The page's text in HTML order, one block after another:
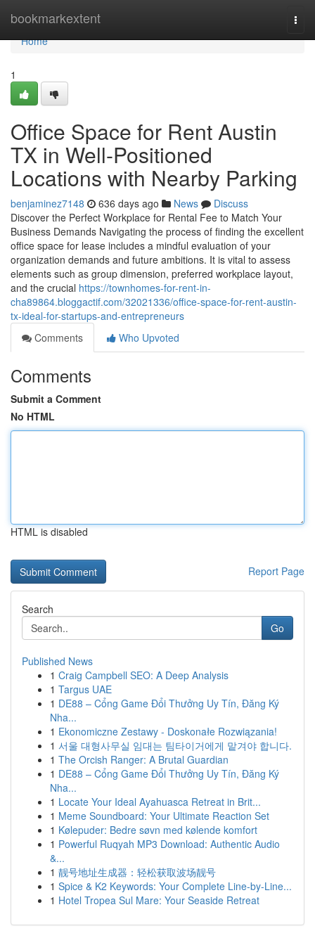
bookmarkextent
Home
Home
1
Office Space for Rent Austin
TX in Well-Positioned
Locations with Nearby Parking
benjaminez7148 636 days ago News
Discuss
Discover the Perfect Workplace for Rental Fee to Match Your
Business Demands Navigating the process of finding the excellent
office space for lease includes a mindful evaluation of your
organization demands and future ambitions. It is vital to assess
elements such as group dimension, preferred workplace layout,
and the crucial https://townhomes-for-rent-in-
cha89864.bloggactif.com/32021336/office-space-for-rent-austin-
tx-ideal-for-startups-and-entrepreneurs
Comments
Who Upvoted
Comments
Submit a Comment
No HTML
HTML is disabled
Report Page
Search
Go
Published News
1 Craig Campbell SEO: A Deep Analysis
1 Targus UAE
1 DE88 – Cổng Game Đổi Thưởng Uy Tín, Đăng Ký
Nha...
1 Ekonomiczne Zestawy - Doskonałe Rozwiązania!
1 서울 대형사무실 임대는 팀타이거에게 맡겨야 합니다.
1 The Orcish Ranger: A Brutal Guardian
1 DE88 – Cổng Game Đổi Thưởng Uy Tín, Đăng Ký
Nha...
1 Locate Your Ideal Ayahuasca Retreat in Brit...
1 Meme Soundboard: Your Ultimate Reaction Set
1 Kølepuder: Bedre søvn med kølende komfort
1 Powerful Ruqyah MP3 Download: Authentic Audio
&...
1 靓号地址生成器：轻松获取波场靓号
1 Spice & K2 Keywords: Your Complete Line-by-Line...
1 Hotel Tropea Sul Mare: Your Seaside Retreat